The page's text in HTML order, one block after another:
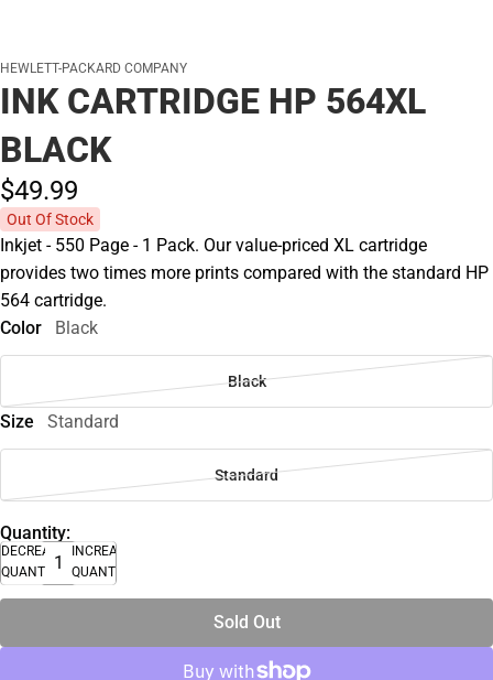
HEWLETT-PACKARD COMPANY
INK CARTRIDGE HP 564XL
BLACK
$49.99
Out Of Stock
Inkjet - 550 Page - 1 Pack. Our value-priced XL cartridge
provides two times more prints compared with the standard HP
564 cartridge.
Color
Black
Black
Size Standard
Standard
Quantity:
DECREASE
QUANTITY
INCREASE
QUANTITY
Sold Out